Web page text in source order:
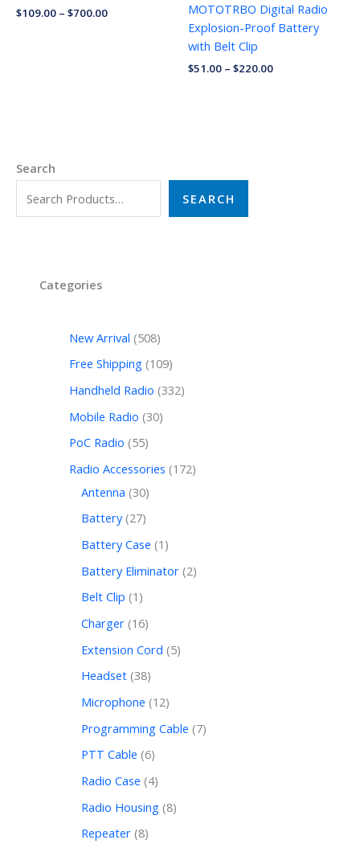
$109.00 – $700.00
MOTOTRBO Digital Radio
Explosion-Proof Battery
with Belt Clip
$51.00 – $220.00
Search
SEARCH
Categories
New Arrival 508
Free Shipping 109
Handheld Radio 332
Mobile Radio 30
PoC Radio 55
Radio Accessories 172
Antenna 30
Battery 27
Battery Case 1
Battery Eliminator 2
Belt Clip 1
Charger 16
Extension Cord 5
Headset 38
Microphone 12
Programming Cable 7
PTT Cable 6
Radio Case 4
Radio Housing 8
Repeater 8